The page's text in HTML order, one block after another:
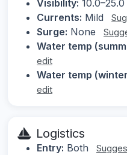
Visibility: 10.0–25.0
Currents: Mild
Surge: None
Water temp
edit
Water temp
edit
Logistics
Entry: Both